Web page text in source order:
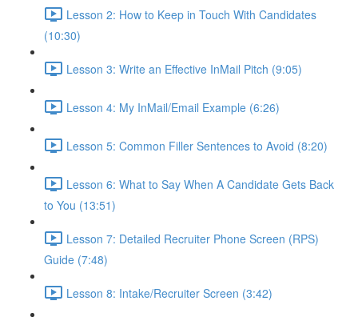
Lesson 2: How to Keep in Touch With Candidates
(10:30)
Lesson 3: Write an Effective InMail Pitch (9:05)
Lesson 4: My InMail/Email Example (6:26)
Lesson 5: Common Filler Sentences to Avoid (8:20)
Lesson 6: What to Say When A Candidate Gets Back
to You (13:51)
Lesson 7: Detailed Recruiter Phone Screen (RPS)
Guide (7:48)
Lesson 8: Intake/Recruiter Screen (3:42)